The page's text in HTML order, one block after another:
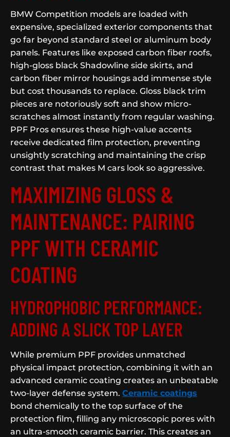
BMW Competition models are loaded with
expensive, specialized exterior components that
go far beyond standard steel or aluminum body
panels. Features like exposed carbon fiber roofs,
high-gloss black Shadowline side skirts, and
carbon fiber mirror housings add immense style
but cost thousands to replace. Gloss black trim
pieces are notoriously soft and show micro-
scratches almost instantly from regular washing.
PPF Pros ensures these high-value accents
receive dedicated film protection, preventing
unsightly scratching and maintaining the crisp
contrast that makes M cars look so aggressive.
MAXIMIZING GLOSS &
MAINTENANCE: PAIRING
PPF WITH CERAMIC
COATING
HYDROPHOBIC PERFORMANCE:
ADDING A SLICK TOP LAYER
While premium PPF provides unmatched
physical impact protection, combining it with an
advanced ceramic coating creates an unbeatable
two-layer defense system. Ceramic coatings
bond chemically to the top surface of the
protection film, filling any microscopic pores with
an ultra-smooth ceramic barrier. This creates an